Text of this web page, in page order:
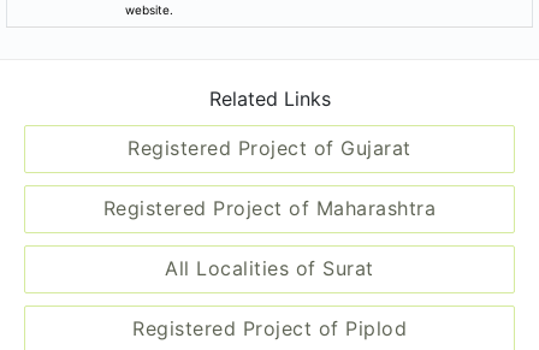
website.
Related Links
Registered Project of Gujarat
Registered Project of Maharashtra
All Localities of Surat
Registered Project of Piplod